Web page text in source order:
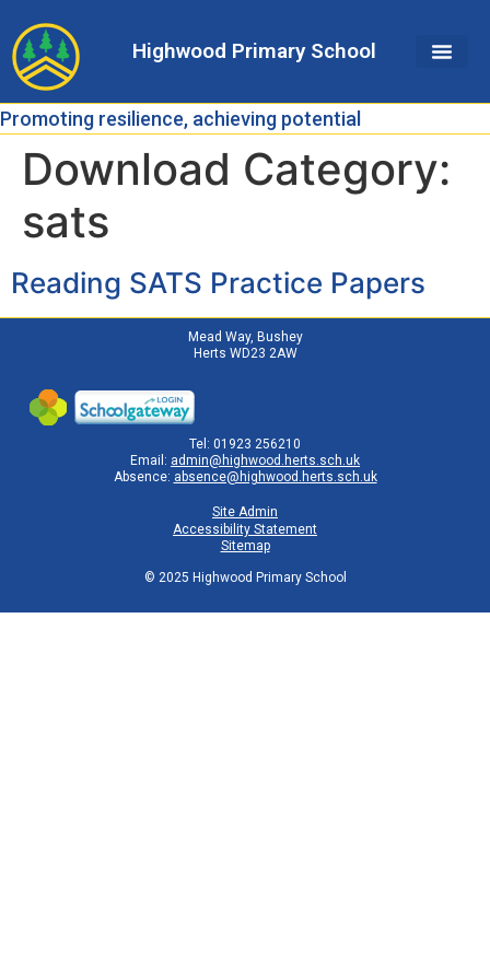
to
Content
to
navigation
map
Highwood Primary School
Promoting resilience, achieving potential
Download Category:
sats
Reading SATS Practice Papers
Mead Way, Bushey
Herts WD23 2AW
Tel: 01923 256210
Email: admin@highwood.herts.sch.uk
Absence: absence@highwood.herts.sch.uk
Site Admin
Accessibility Statement
Sitemap
© 2025 Highwood Primary School